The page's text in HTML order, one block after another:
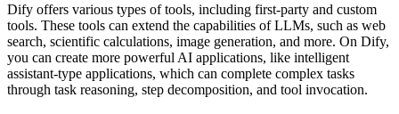
Dify offers various types of tools, including first-party and custom
tools. These tools can extend the capabilities of LLMs, such as web
search, scientific calculations, image generation, and more. On Dify,
you can create more powerful AI applications, like intelligent
assistant-type applications, which can complete complex tasks
through task reasoning, step decomposition, and tool invocation.